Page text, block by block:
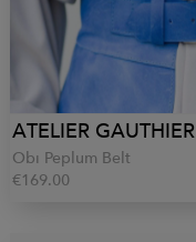
ATELIER GAUTHIER
Obi Peplum Belt
€169.00